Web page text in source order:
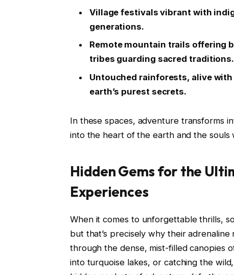
Village festivals vibrant with
generations.
Remote mountain trails offering
tribes guarding sacred traditions.
Untouched rainforests, alive
earth’s purest secrets.
In these spaces, adventure transforms
into the heart of the earth and the souls
Hidden Gems for the
Experiences
When it comes to unforgettable thrills,
but that’s precisely why their
through the dense, mist-filled canopies
into turquoise lakes, or catching the